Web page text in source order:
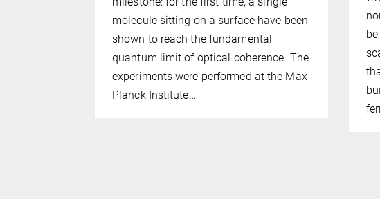
molecule sitting on a surface have been
shown to reach the fundamental
quantum limit of optical coherence. The
experiments were performed at the Max
Planck Institute…